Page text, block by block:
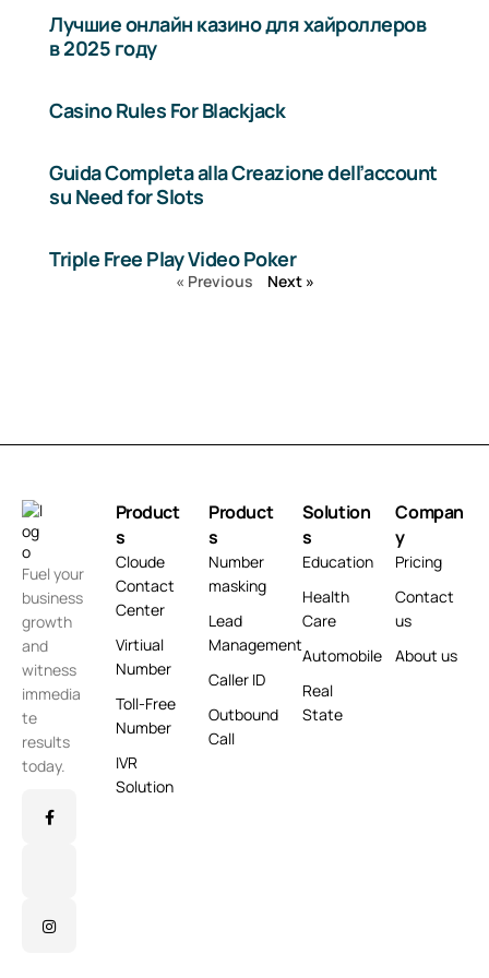
Лучшие онлайн казино для хайроллеров
в 2025 году
Casino Rules For Blackjack
Guida Completa alla Creazione dell’account
su Need for Slots
Triple Free Play Video Poker
« Previous Next »
Fuel your
business
growth
and
witness
immedia
te
results
today.
Product
s
Cloude
Contact
Center
Virtiual
Number
Toll-Free
Number
IVR
Solution
Product
s
Number
masking
Lead
Management
Caller ID
Outbound
Call
Solution
s
Education
Health
Care
Automobile
Real
State
Compan
y
Pricing
Contact
us
About us